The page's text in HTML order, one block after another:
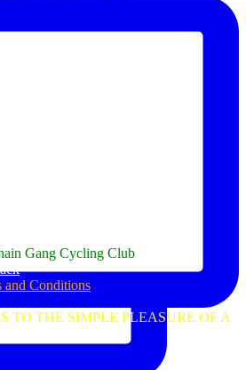
Gang Cycling Club
and Conditions
TO THE SIMPLE PLEASURE OF A